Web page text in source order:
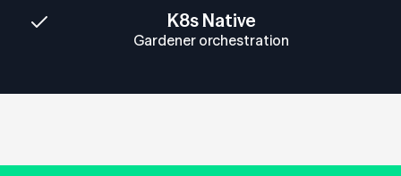
K8s Native
Gardener orchestration